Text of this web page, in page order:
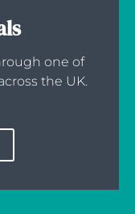
one of
the UK.